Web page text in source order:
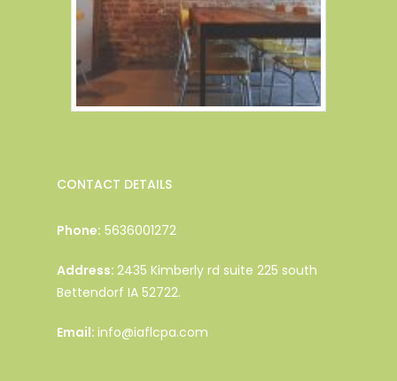
CONTACT DETAILS
Phone: 5636001272
Address: 2435 Kimberly rd suite 225 south
Bettendorf IA 52722.
Email: info@iaflcpa.com